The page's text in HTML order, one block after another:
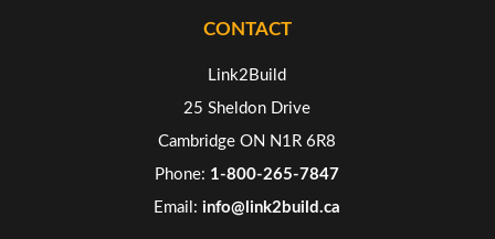
CONTACT
Link2Build
25 Sheldon Drive
Cambridge ON N1R 6R8
Phone: 1-800-265-7847
Email:info@link2build.ca